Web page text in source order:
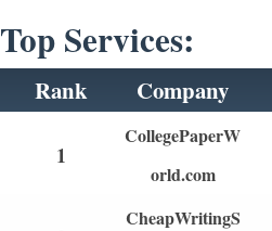
Top Services:
Rank Company
1
CollegePaperW
orld.com
CheapWritingS